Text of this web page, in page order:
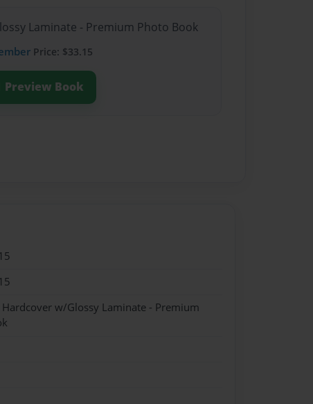
Laminate - Premium Photo Book
Price: $33.15
Preview Book
w/Glossy Laminate - Premium